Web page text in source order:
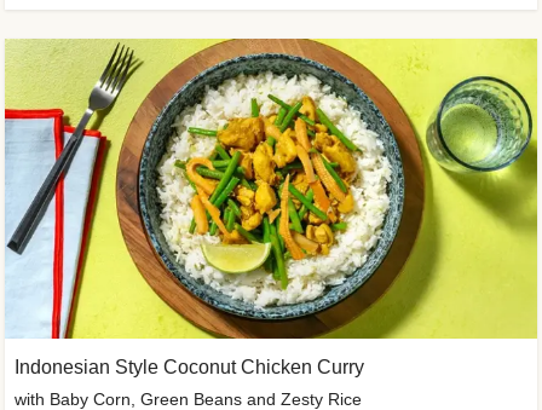
Indonesian Style Coconut Chicken Curry
with Baby Corn, Green Beans and Zesty Rice